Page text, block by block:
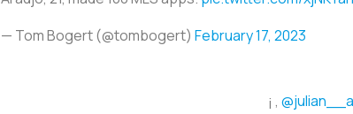
— Tom Bogert (@tombogert) February 17, 2023
¡ ,